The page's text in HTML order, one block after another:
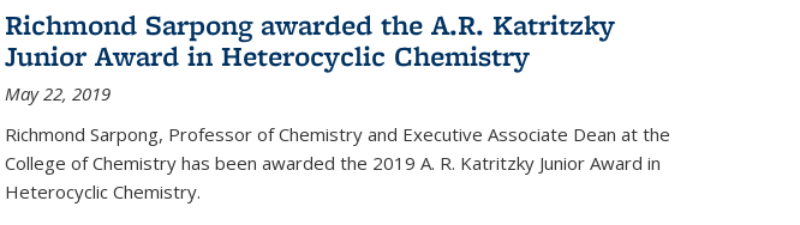
Richmond Sarpong awarded the A.R. Katritzky
Junior Award in Heterocyclic Chemistry
May 22, 2019
Richmond Sarpong, Professor of Chemistry and Executive Associate Dean at the
College of Chemistry has been awarded the 2019 A. R. Katritzky Junior Award in
Heterocyclic Chemistry.